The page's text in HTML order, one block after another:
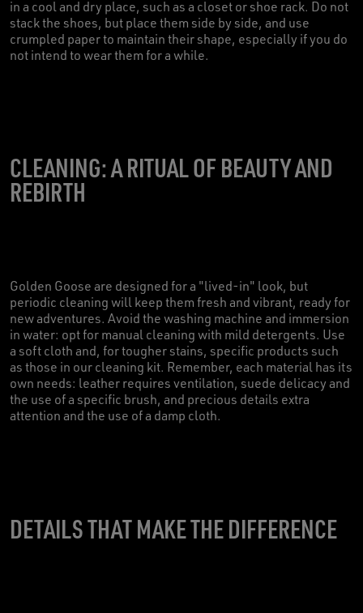
in a cool and dry place, such as a closet or shoe rack. Do not
stack the shoes, but place them side by side, and use
crumpled paper to maintain their shape, especially if you do
not intend to wear them for a while.
CLEANING: A RITUAL OF BEAUTY AND
REBIRTH
Golden Goose are designed for a "lived-in" look, but
periodic cleaning will keep them fresh and vibrant, ready for
new adventures. Avoid the washing machine and immersion
in water: opt for manual cleaning with mild detergents. Use
a soft cloth and, for tougher stains, specific products such
as those in our cleaning kit. Remember, each material has its
own needs: leather requires ventilation, suede delicacy and
the use of a specific brush, and precious details extra
attention and the use of a damp cloth.
DETAILS THAT MAKE THE DIFFERENCE